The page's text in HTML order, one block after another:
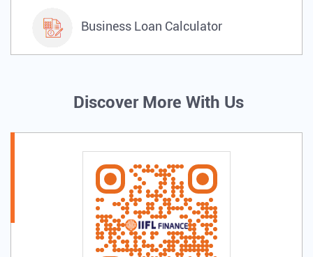
Business Loan Calculator
Discover More With Us